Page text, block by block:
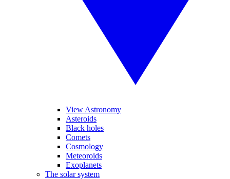
View Astronomy
Asteroids
Black holes
Comets
Cosmology
Meteoroids
Exoplanets
The solar system